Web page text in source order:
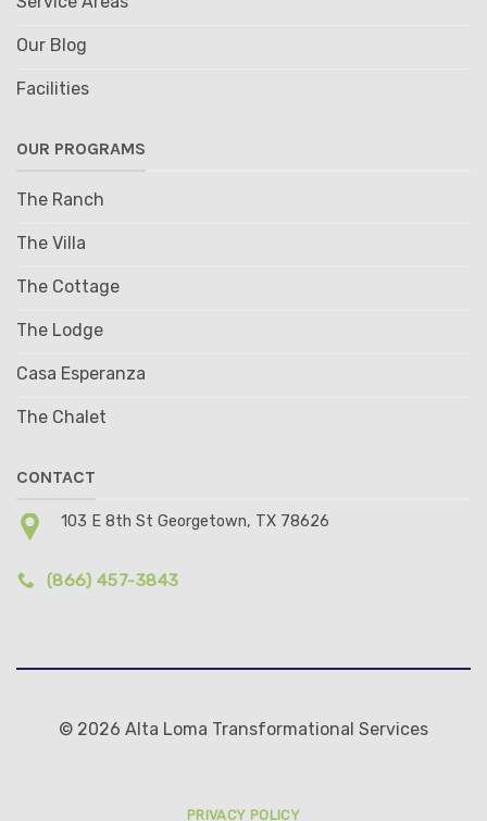
Our Blog
Facilities
OUR PROGRAMS
The Ranch
The Villa
The Cottage
The Lodge
Casa Esperanza
The Chalet
CONTACT
103 E 8th St Georgetown, TX 78626
(866) 457-3843
© 2026 Alta Loma Transformational Services
PRIVACY POLICY